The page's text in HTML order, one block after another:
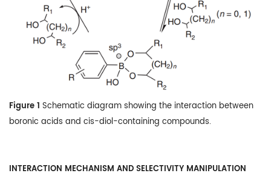
Figure 1 Schematic diagram showing the interaction between
boronic acids and cis-diol-containing compounds.
INTERACTION MECHANISM AND SELECTIVITY MANIPULATION